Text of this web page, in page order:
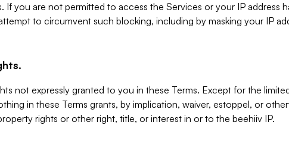
If you are not permitted to access the Services or your IP address
to circumvent such blocking, including by masking your IP
not expressly granted to you in these Terms. Except for the
in these Terms grants, by implication, waiver, estoppel, or
rights or other right, title, or interest in or to the beehiiv IP.